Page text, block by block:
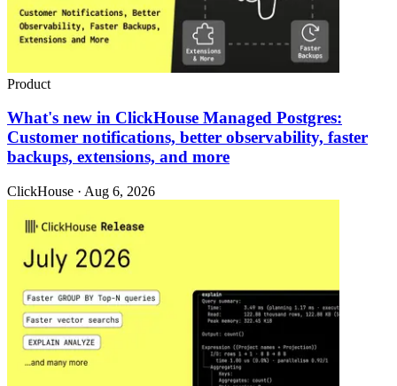
Product
What's new in ClickHouse Managed Postgres:
Customer notifications, better observability, faster
backups, extensions, and more
ClickHouse · Aug 6, 2026